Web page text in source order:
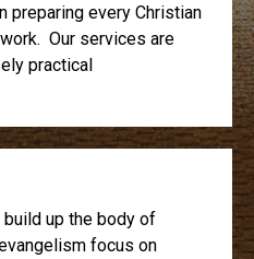
preparing every Christian
Our services are
practical
up the body of
focus on